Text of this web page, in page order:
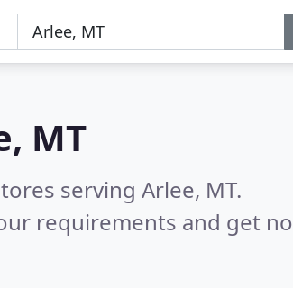
MT
serving Arlee, MT.
requirements and get no